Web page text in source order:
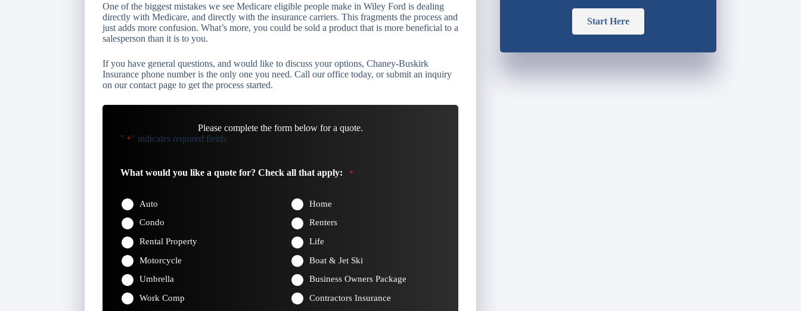
One of the biggest mistakes we see Medicare eligible people make in Wiley Ford is dealing
directly with Medicare, and directly with the insurance carriers. This fragments the process and
just adds more confusion. What’s more, you could be sold a product that is more beneficial to a
salesperson than it is to you.
If you have general questions, and would like to discuss your options, Chaney-Buskirk
Insurance phone number is the only one you need. Call our office today, or submit an inquiry
on our contact page to get the process started.
Please complete the form below for a quote.
" *" indicates required fields
What would you like a quote for? Check all that apply: *
Auto
Home
Condo
Renters
Rental Property
Life
Motorcycle
Boat & Jet Ski
Umbrella
Business Owners Package
Work Comp
Contractors Insurance
Start Here